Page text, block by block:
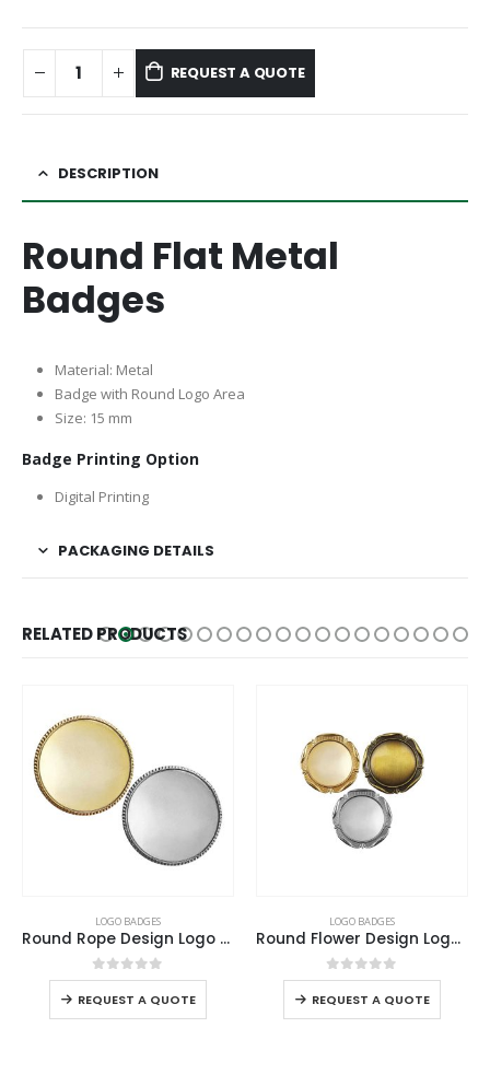
REQUEST A QUOTE
DESCRIPTION
Round Flat Metal
Badges
Material: Metal
Badge with Round Logo Area
Size: 15 mm
Badge Printing Option
Digital Printing
PACKAGING DETAILS
RELATED PRODUCTS
LOGO BADGES
Round Rope Design Logo Badges
0out of 5
REQUEST A QUOTE
LOGO BADGES
Round Flower Design Logo Badges
0out of 5
REQUEST A QUOTE